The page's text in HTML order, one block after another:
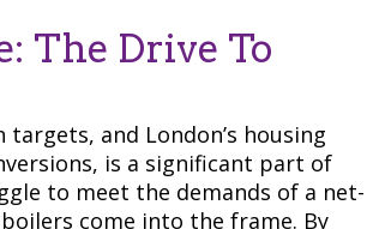
The Drive To
and London’s housing
is a significant part of
to meet the demands of a net-
come into the frame. By